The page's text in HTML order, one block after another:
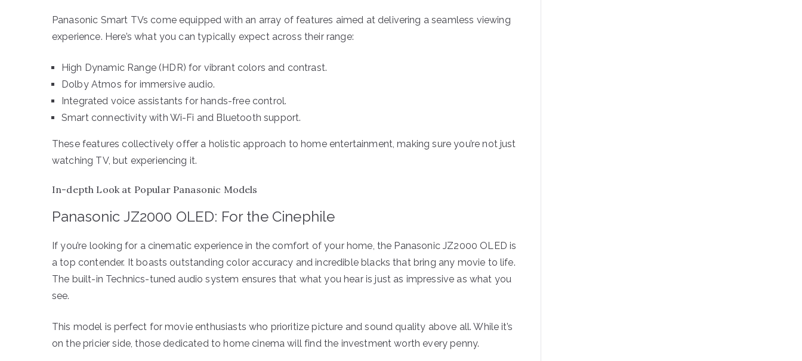
Panasonic Smart TVs come equipped with an array of features aimed at delivering a seamless viewing
experience. Here’s what you can typically expect across their range:
High Dynamic Range (HDR) for vibrant colors and contrast.
Dolby Atmos for immersive audio.
Integrated voice assistants for hands-free control.
Smart connectivity with Wi-Fi and Bluetooth support.
These features collectively offer a holistic approach to home entertainment, making sure you’re not just
watching TV, but experiencing it.
In-depth Look at Popular Panasonic Models
Panasonic JZ2000 OLED: For the Cinephile
If you’re looking for a cinematic experience in the comfort of your home, the Panasonic JZ2000 OLED is
a top contender. It boasts outstanding color accuracy and incredible blacks that bring any movie to life.
The built-in Technics-tuned audio system ensures that what you hear is just as impressive as what you
see.
This model is perfect for movie enthusiasts who prioritize picture and sound quality above all. While it’s
on the pricier side, those dedicated to home cinema will find the investment worth every penny.